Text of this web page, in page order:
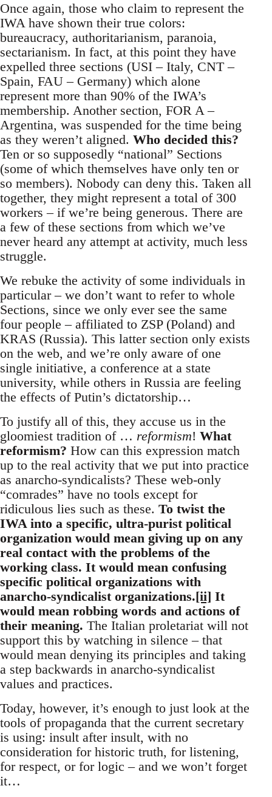
Once again, those who claim to represent the
IWA have shown their true colors:
bureaucracy, authoritarianism, paranoia,
sectarianism. In fact, at this point they have
expelled three sections (USI – Italy, CNT –
Spain, FAU – Germany) which alone
represent more than 90% of the IWA’s
membership. Another section, FOR A –
Argentina, was suspended for the time being
as they weren’t aligned. Who decided this?
Ten or so supposedly “national” Sections
(some of which themselves have only ten or
so members). Nobody can deny this. Taken all
together, they might represent a total of 300
workers – if we’re being generous. There are
a few of these sections from which we’ve
never heard any attempt at activity, much less
struggle.
We rebuke the activity of some individuals in
particular – we don’t want to refer to whole
Sections, since we only ever see the same
four people – affiliated to ZSP (Poland) and
KRAS (Russia). This latter section only exists
on the web, and we’re only aware of one
single initiative, a conference at a state
university, while others in Russia are feeling
the effects of Putin’s dictatorship…
To justify all of this, they accuse us in the
gloomiest tradition of … reformism! What
reformism? How can this expression match
up to the real activity that we put into practice
as anarcho-syndicalists? These web-only
“comrades” have no tools except for
ridiculous lies such as these. To twist the
IWA into a specific, ultra-purist political
organization would mean giving up on any
real contact with the problems of the
working class. It would mean confusing
specific political organizations with
anarcho-syndicalist organizations.[ii] It
would mean robbing words and actions of
their meaning. The Italian proletariat will not
support this by watching in silence – that
would mean denying its principles and taking
a step backwards in anarcho-syndicalist
values and practices.
Today, however, it’s enough to just look at the
tools of propaganda that the current secretary
is using: insult after insult, with no
consideration for historic truth, for listening,
for respect, or for logic – and we won’t forget
it…